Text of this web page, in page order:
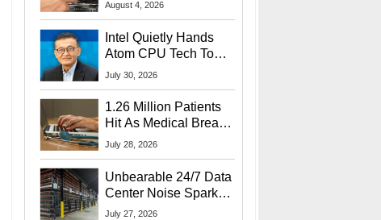
August 4, 2026
Intel Quietly Hands
Atom CPU Tech To
Startup Linked To
July 30, 2026
1.26 Million Patients
Hit As Medical Breach
Exposes Social
July 28, 2026
Unbearable 24/7 Data
Center Noise Sparks
Lawsuit From Furious
July 27, 2026